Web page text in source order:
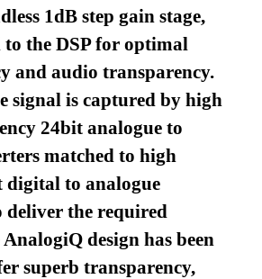
1dB step gain stage,
to the DSP for optimal
and audio transparency.
signal is captured by high
24bit analogue to
matched to high
to analogue
deliver the required
design has been
superb transparency,